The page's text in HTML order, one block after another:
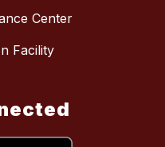
Center
Facility